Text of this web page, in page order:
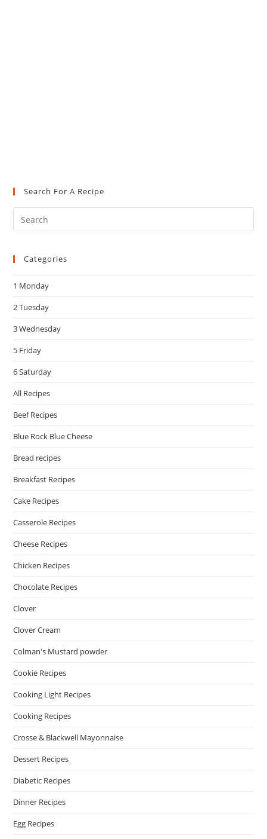
Search For A Recipe
Categories
1 Monday
2 Tuesday
3 Wednesday
5 Friday
6 Saturday
All Recipes
Beef Recipes
Blue Rock Blue Cheese
Bread recipes
Breakfast Recipes
Cake Recipes
Casserole Recipes
Cheese Recipes
Chicken Recipes
Chocolate Recipes
Clover
Clover Cream
Colman's Mustard powder
Cookie Recipes
Cooking Light Recipes
Cooking Recipes
Crosse & Blackwell Mayonnaise
Dessert Recipes
Diabetic Recipes
Dinner Recipes
Egg Recipes